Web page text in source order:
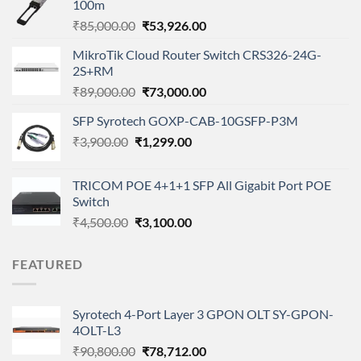
100m
₹85,000.00 Original
was:
₹53,926.00Current
is:
MikroTik Cloud Router Switch CRS326-24G-
2S+RM
₹89,000.00 Original
was:
₹89,000.00.
₹73,000.00Current
is:
SFP Syrotech GOXP-CAB-10GSFP-P3M
₹3,900.00 Original
₹3,900.00.
₹1,299.00Current
₹1,299.00.
TRICOM POE 4+1+1 SFP All Gigabit Port POE
Switch
₹4,500.00 Original
₹3,100.00Current
FEATURED
Syrotech 4-Port Layer 3 GPON OLT SY-GPON-
4OLT-L3
₹90,800.00 Original
₹78,712.00Current